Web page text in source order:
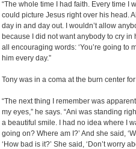
“The whole time I had faith. Every time I
could picture Jesus right over his head.
day in and day out. I wouldn’t allow
because I did not want anybody to cry
all encouraging words: ‘You’re going to
him every day.”
Tony was in a coma at the burn center
“The next thing I remember was
my eyes,” he says. “Ani was standing
a beautiful smile. I had no idea where I
going on? Where am I?’ And she said,
‘How bad is it?’ She said, ‘Don’t worry